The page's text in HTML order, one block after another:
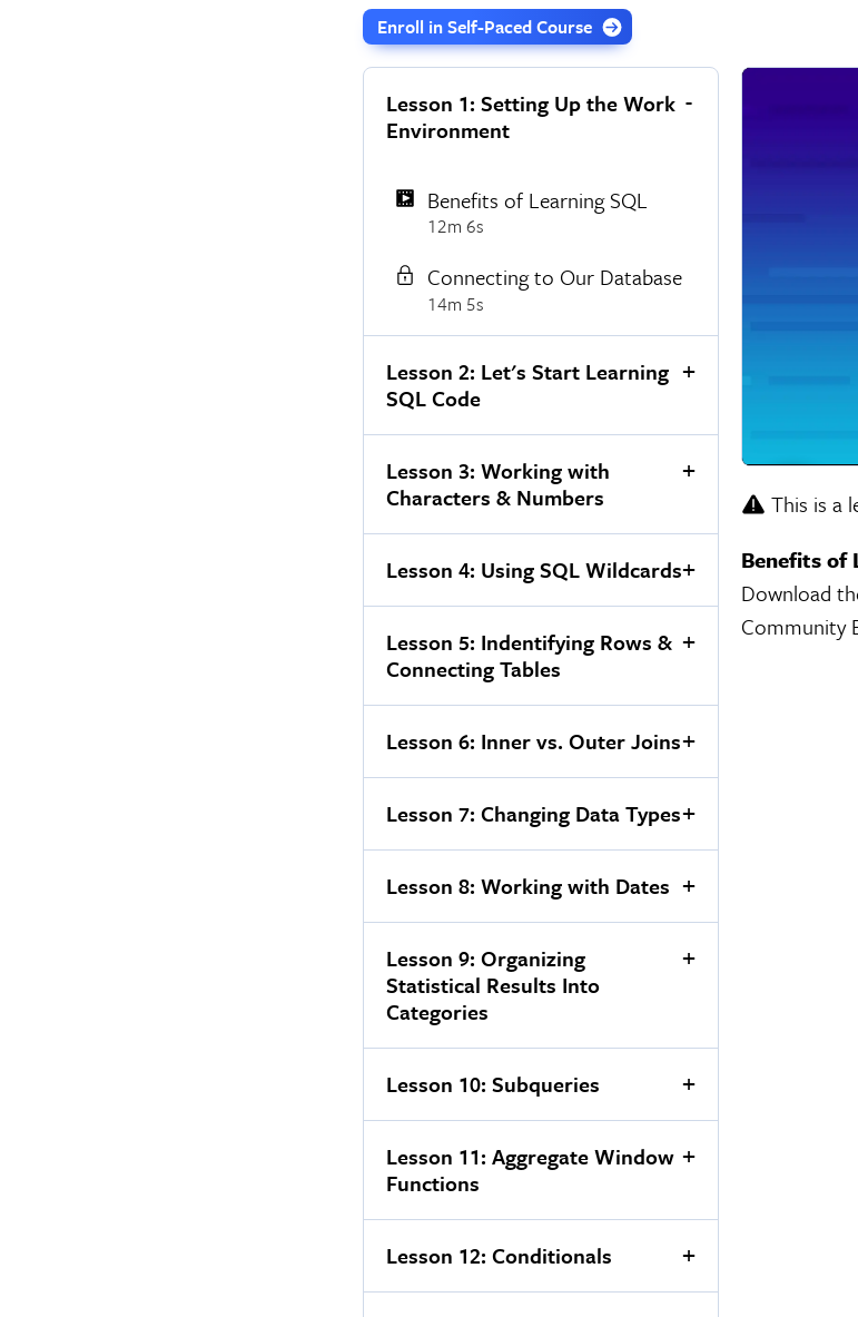
Enroll in Self-Paced Course
Lesson 1: Setting Up the Work
Environment
Benefits of Learning SQL
12m 6s
Connecting to Our Database
14m 5s
Lesson 2: Let's Start Learning
SQL Code
Lesson 3: Working with
Characters & Numbers
Lesson 4: Using SQL Wildcards
Lesson 5: Indentifying Rows &
Connecting Tables
Lesson 6: Inner vs. Outer Joins
Lesson 7: Changing Data Types
Lesson 8: Working with Dates
Lesson 9: Organizing
Statistical Results Into
Categories
Lesson 10: Subqueries
Lesson 11: Aggregate Window
Functions
Lesson 12: Conditionals
This is a
Benefits of
Download
Community